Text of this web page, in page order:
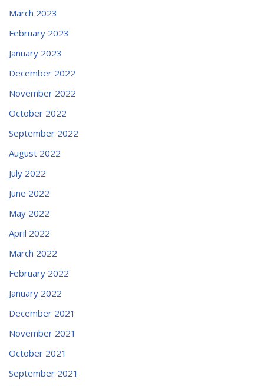
March 2023
February 2023
January 2023
December 2022
November 2022
October 2022
September 2022
August 2022
July 2022
June 2022
May 2022
April 2022
March 2022
February 2022
January 2022
December 2021
November 2021
October 2021
September 2021